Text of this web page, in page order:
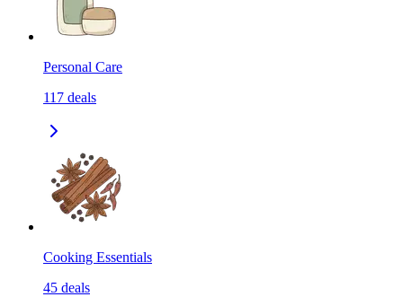
Personal Care
117 deals
Cooking Essentials
45 deals